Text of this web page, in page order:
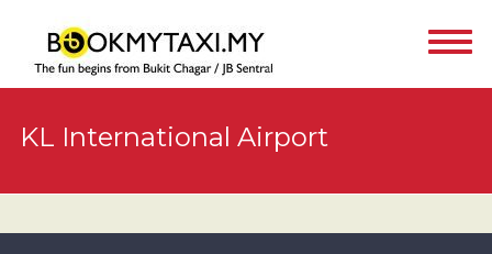
KL International Airport